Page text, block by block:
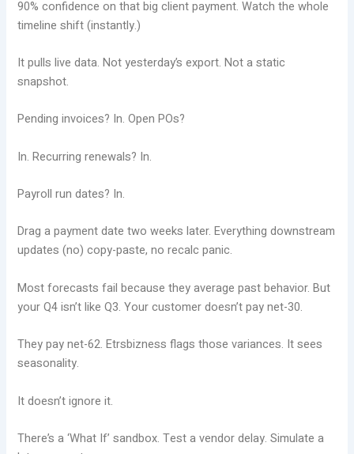
90% confidence on that big client payment. Watch the whole
timeline shift (instantly.)
It pulls live data. Not yesterday’s export. Not a static
snapshot.
Pending invoices? In. Open POs?
In. Recurring renewals? In.
Payroll run dates? In.
Drag a payment date two weeks later. Everything downstream
updates (no) copy-paste, no recalc panic.
Most forecasts fail because they average past behavior. But
your Q4 isn’t like Q3. Your customer doesn’t pay net-30.
They pay net-62. Etrsbizness flags those variances. It sees
seasonality.
It doesn’t ignore it.
There’s a ‘What If’ sandbox. Test a vendor delay. Simulate a